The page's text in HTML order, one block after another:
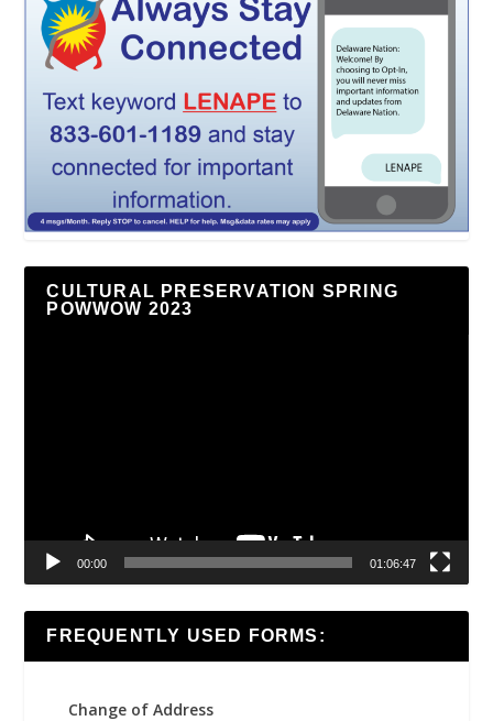
CULTURAL PRESERVATION SPRING
POWWOW 2023
00:00 01:06:47
FREQUENTLY USED FORMS:
Change of Address